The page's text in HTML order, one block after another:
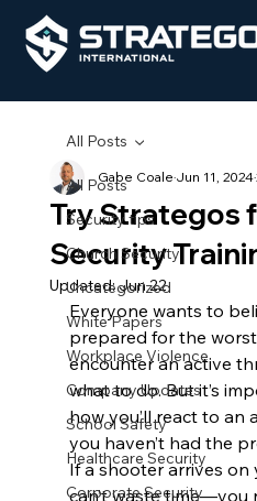
All Posts
Security tips
Church Security
Uncategorized
White Papers
Workplace Violence
Company Updates
School Safety
Healthcare Security
Corporate Security
All Posts
Try Strategos
Security
Gabe CoaleJun 11, 2024
Updated:Jun 22
Everyone wants to
prepared for the
encounter an active
what to do. But it’s
how you’ll react to an
you haven’t had the
If a shooter arrives on
can’t waste time—you